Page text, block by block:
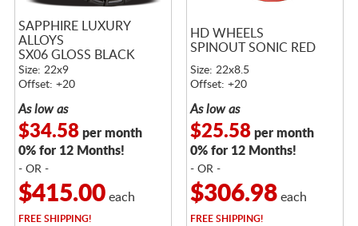
SAPPHIRE LUXURY
ALLOYS
SX06 GLOSS BLACK
Size: 22x9
Offset: +20
As low as
$34.58per month
0% for 12 Months!
- OR -
$415.00each
FREESHIPPING!
HD WHEELS
SPINOUT SONIC RED
Size: 22x8.5
Offset: +20
As low as
$25.58per month
0% for 12 Months!
- OR -
$306.98each
FREESHIPPING!